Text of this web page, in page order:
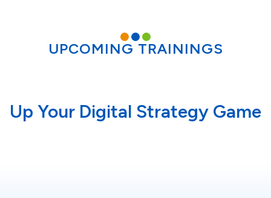
UPCOMING TRAININGS
Up Your Digital Strategy Game